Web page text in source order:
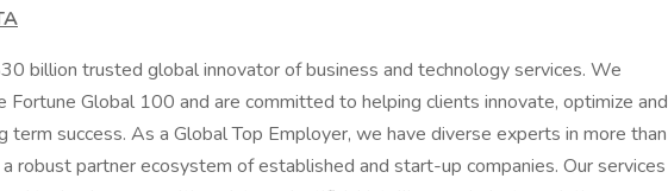
billion trusted global innovator of business and technology services. We
Global 100 and are committed to helping clients innovate, optimize and
term success. As a Global Top Employer, we have diverse experts in more than
robust partner ecosystem of established and start-up companies. Our services